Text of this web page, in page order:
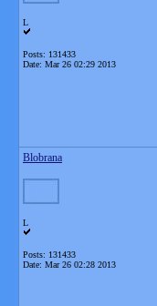
L
Posts: 131433
Date: Mar 26 02:29 2013
Blobrana
L
Posts: 131433
Date: Mar 26 02:28 2013